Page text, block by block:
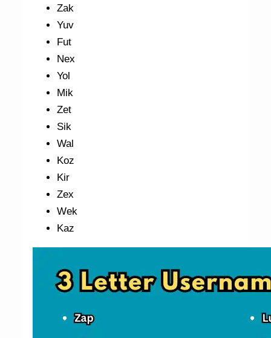
Zak
Yuv
Fut
Nex
Yol
Mik
Zet
Sik
Wal
Koz
Kir
Zex
Wek
Kaz